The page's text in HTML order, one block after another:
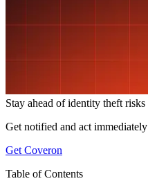
Stay ahead ofidentity theft risks
Get notified and act immediately
Get Coveron
Table of Contents